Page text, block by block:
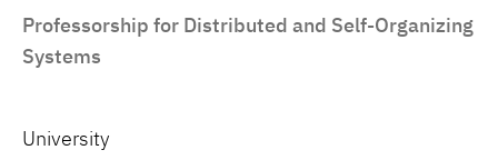
Professorship for Distributed and Self-Organizing
Systems
University